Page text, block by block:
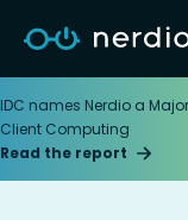
IDC names Nerdio a
Client Computing
Read the report